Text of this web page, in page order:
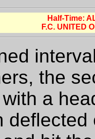
Half-Time:
F.C. UNITED
the
a
deflected